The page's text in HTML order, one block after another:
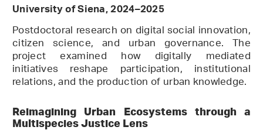
University of Siena, 2024–2025
Postdoctoral research on digital social innovation,
citizen science, and urban governance. The
project examined how digitally mediated
initiatives reshape participation, institutional
relations, and the production of urban knowledge.
Reimagining Urban Ecosystems through a
Multispecies Justice Lens